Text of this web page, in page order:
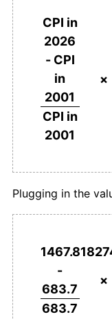
CPI in
2026
- CPI
in
2001
CPI in
2001
×
Plugging in the
-
683.7
683.7
×